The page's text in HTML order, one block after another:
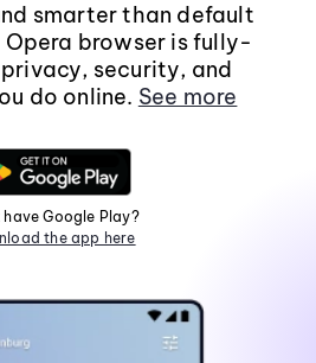
smarter than default
Opera browser is fully-
security, and
do online. See more
have Google Play?
the app here